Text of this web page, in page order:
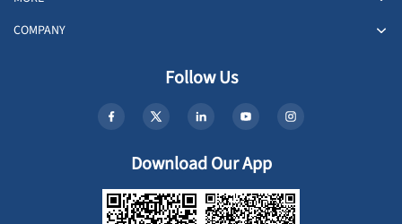
COMPANY
Follow Us
Download Our App